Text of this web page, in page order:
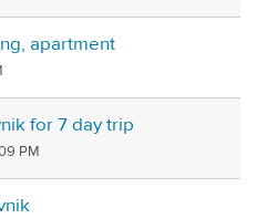
apartment
for 7 day trip
PM